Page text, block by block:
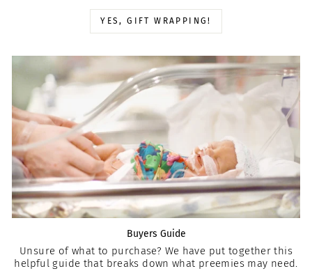
YES, GIFT WRAPPING!
Buyers Guide
Unsure of what to purchase? We have put together this
helpful guide that breaks down what preemies may need.